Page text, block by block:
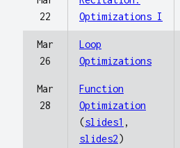
22
Optimizations I
Mar
26
Loop
Optimizations
Mar
28
Function
Optimization
(slides1 ,
slides2)